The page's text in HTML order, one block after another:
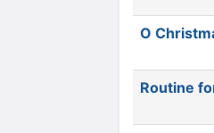
O
Routine